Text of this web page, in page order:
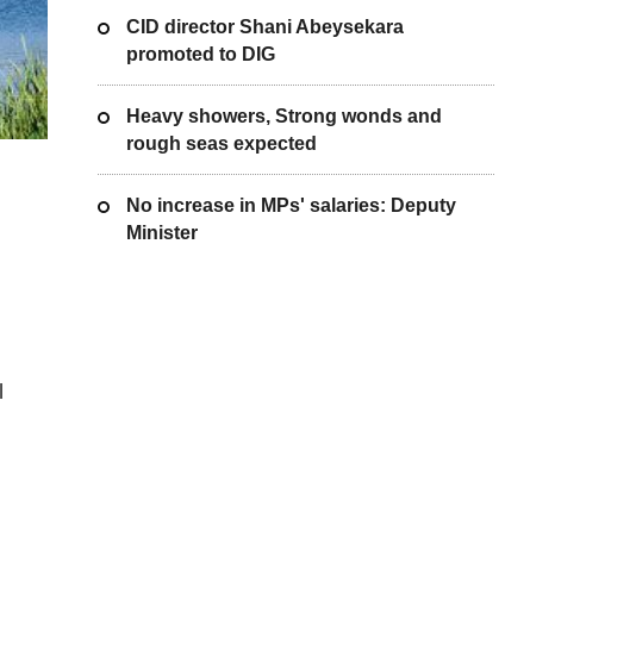
CID director Shani Abeysekara
promoted to DIG
Heavy showers, Strong wonds and
rough seas expected
No increase in MPs' salaries: Deputy
Minister